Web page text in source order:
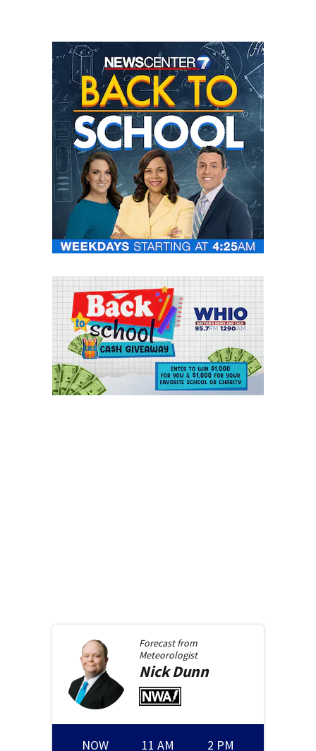
Forecast from
Meteorologist
NickDunn
NOW 11 AM 2 PM